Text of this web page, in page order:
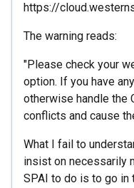
https://
The warning reads:
"Please check your
option. If you have
otherwise handle the
conflicts and cause
What I fail to
insist on necessarily
SPAI to do is to go in